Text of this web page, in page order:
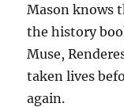
Mason knows
the history
Muse,
taken lives
again.